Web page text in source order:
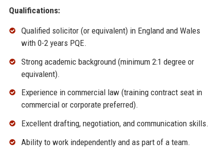
Qualifications:
Qualified solicitor (or equivalent) in England and Wales
with 0-2 years PQE.
Strong academic background (minimum 2:1 degree or
equivalent).
Experience in commercial law (training contract seat in
commercial or corporate preferred).
Excellent drafting, negotiation, and communication skills.
Ability to work independently and as part of a team.